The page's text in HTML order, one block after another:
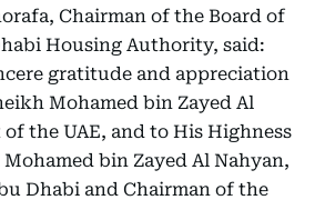
Chairman of the Board of
Housing Authority, said:
gratitude and appreciation
Mohamed bin Zayed Al
the UAE, and to His Highness
bin Zayed Al Nahyan,
Dhabi and Chairman of the